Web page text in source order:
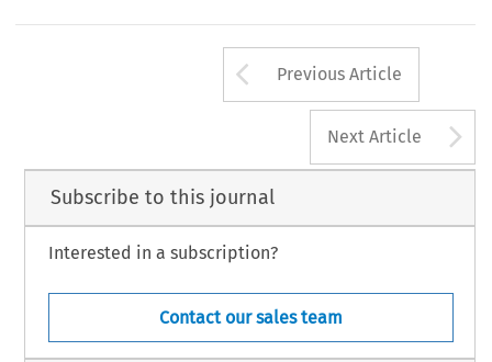
Arrow button
Previous Article
Next Article
Subscribe to this journal
Interested in a subscription?
Contact our sales team